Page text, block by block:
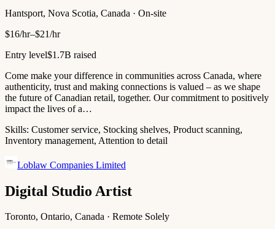
Hantsport, Nova Scotia, Canada · On-site
$16/hr–$21/hr
Entry level$1.7B raised
Come make your difference in communities across Canada, where
authenticity, trust and making connections is valued – as we shape
the future of Canadian retail, together. Our commitment to positively
impact the lives of a…
Skills: Customer service, Stocking shelves, Product scanning,
Inventory management, Attention to detail
Loblaw Companies Limited
Digital Studio Artist
Toronto, Ontario, Canada · Remote Solely